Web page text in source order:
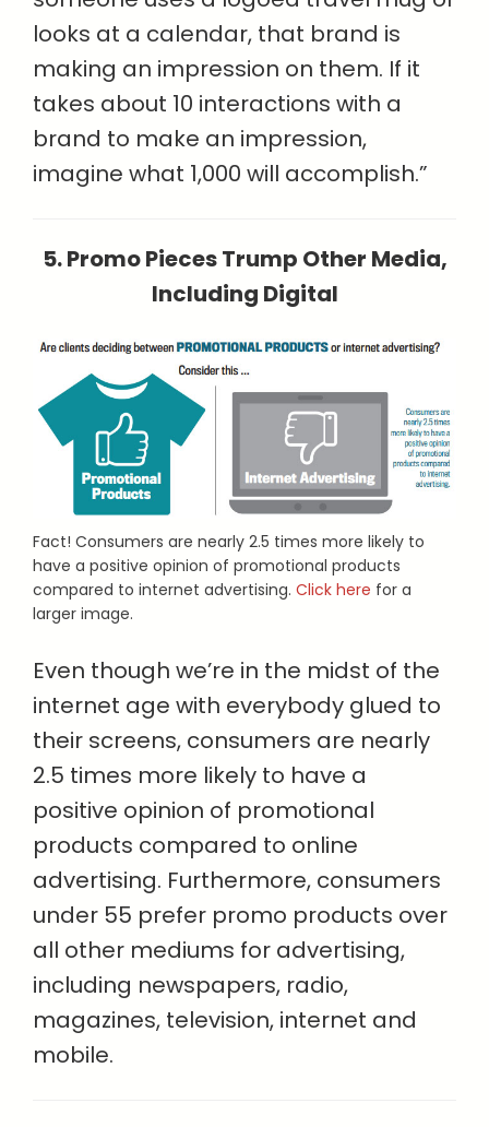
looks at a calendar, that brand is
making an impression on them. If it
takes about 10 interactions with a
brand to make an impression,
imagine what 1,000 will accomplish.”
5. Promo Pieces Trump Other Media,
Including Digital
Fact! Consumers are nearly 2.5 times more likely to
have a positive opinion of promotional products
compared to internet advertising. Click here for a
larger image.
Even though we’re in the midst of the
internet age with everybody glued to
their screens, consumers are nearly
2.5 times more likely to have a
positive opinion of promotional
products compared to online
advertising. Furthermore, consumers
under 55 prefer promo products over
all other mediums for advertising,
including newspapers, radio,
magazines, television, internet and
mobile.